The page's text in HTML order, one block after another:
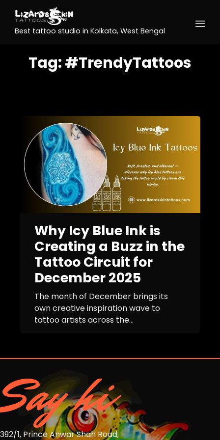
Best tattoo studio in Kolkata, West Bengal
Tag:#TrendyTattoos
Why Icy Blue Ink is
Creating a Buzz in the
Tattoo Circuit for
December 2025
The month of December brings its
own creative inspiration wave to
tattoo artists across the...
Say hi
392/1, Prince Anwar Shah Road,